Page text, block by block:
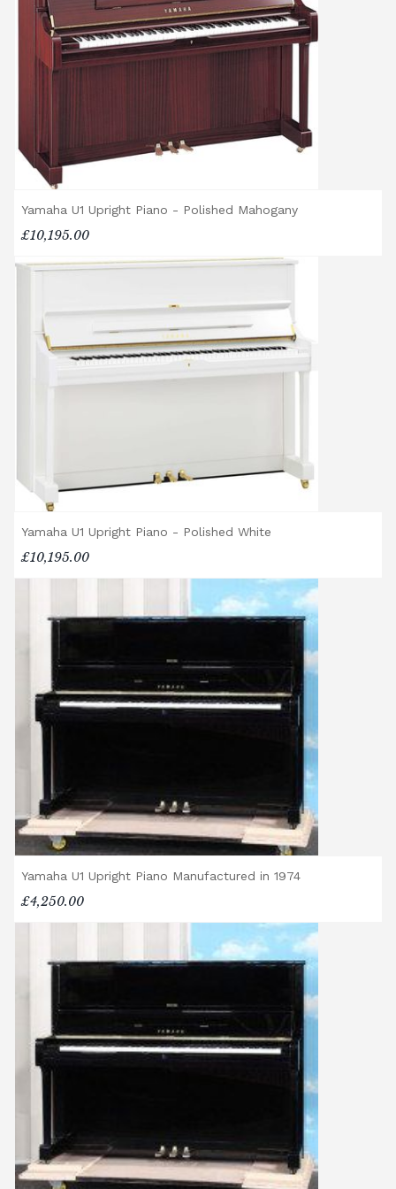
location, access requirements, and the type
of instrument. Please contact our team for a
quotation.
Please let us know if you are a resident in
the Republic of Ireland — we make regular
trips and would be happy to provide a
quotation.
We reserve the right to charge for delays or
cancelled delivery.
Broughton Pianos Ltd shall not be liable for
customer or any third party during the
transportation or handling of the instrument.
Delivery Enquiries
If you have any questions regarding delivery
options, or would like to upgrade to a
Yamaha U1 Upright Piano - Polished Mahogany
£10,195.00
Yamaha U1 Upright Piano - Polished White
£10,195.00
Yamaha U1 Upright Piano Manufactured in 1974
£4,250.00